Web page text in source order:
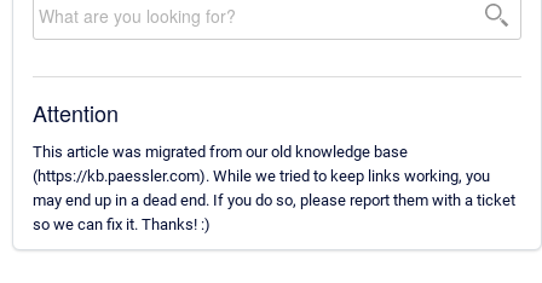
Attention
This article was migrated from our old knowledge base
(https://kb.paessler.com). While we tried to keep links working, you
may end up in a dead end. If you do so, please report them with a ticket
so we can fix it. Thanks! :)